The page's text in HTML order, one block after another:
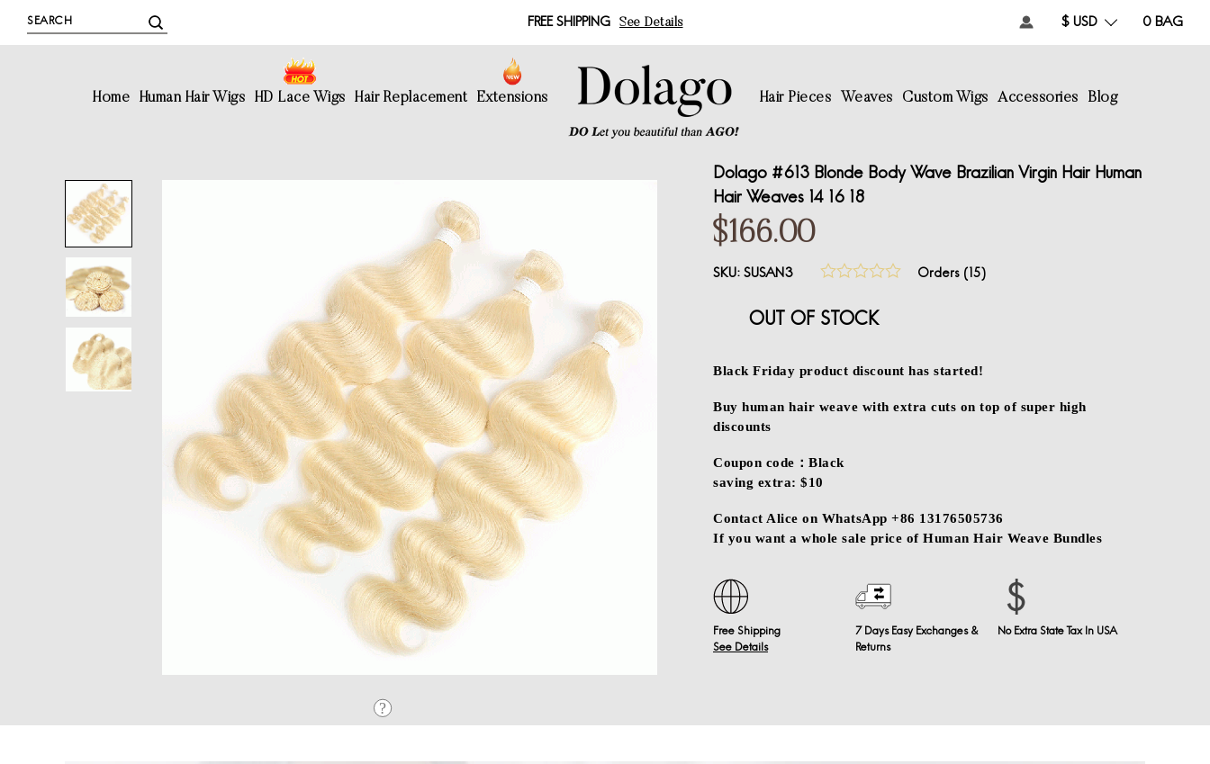
FREE SHIPPING See Details 0 BAG
$ USD
Home Human Hair Wigs HD Lace Wigs Hair Replacement Extensions Hair Pieces Weaves Custom Wigs Accessories Blog
Dolago #613 Blonde Body Wave Brazilian Virgin Hair Human
Hair Weaves 14 16 18
$166.00
SKU: SUSAN3 Orders (15)
OUT OF STOCK
Black Friday product discount has started!
Buy human hair weave with extra cuts on top of super high
discounts
Coupon code：Black
saving extra: $10
Contact Alice on WhatsApp +86 13176505736
If you want a whole sale price of Human Hair Weave Bundles
Free Shipping
See Details
7 Days Easy Exchanges &
Returns
No Extra State Tax In USA